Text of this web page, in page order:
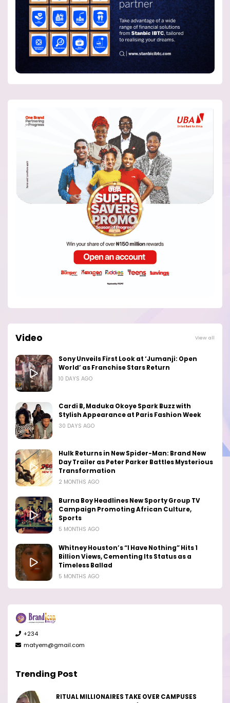
Video View all
Sony Unveils First Look at ‘Jumanji: Open
World’ as Franchise Stars Return
10 DAYS AGO
Cardi B, Maduka Okoye Spark Buzz with
Stylish Appearance at Paris Fashion Week
30 DAYS AGO
Hulk Returns in New Spider-Man: Brand New
Day Trailer as Peter Parker Battles Mysterious
Transformation
2 MONTHS AGO
Burna Boy Headlines New Sporty Group TV
Campaign Promoting African Culture,
Sports
5 MONTHS AGO
Whitney Houston’s “I Have Nothing” Hits 1
Billion Views, Cementing Its Status as a
Timeless Ballad
5 MONTHS AGO
+234
matyem@gmail.com
Trending Post
RITUAL MILLIONAIRES TAKE OVER CAMPUSES